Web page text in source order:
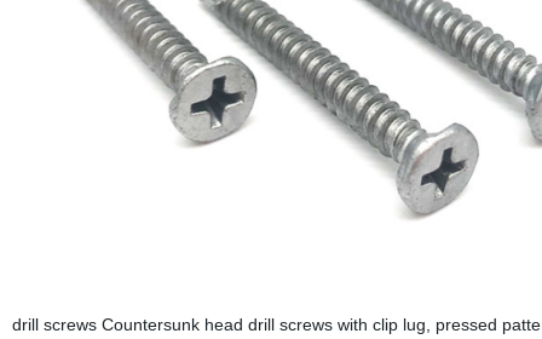
drill screws Countersunk head drill screws with clip lug, pressed